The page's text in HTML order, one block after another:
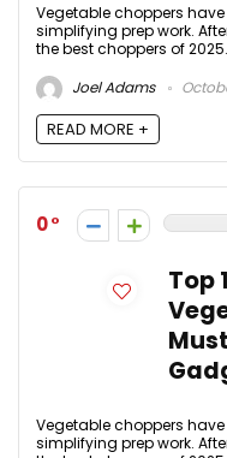
Vegetable choppers
simplifying prep work.
the best choppers of
Joel Adams
READ MORE +
0
Top
Vegetable choppers
simplifying prep work.